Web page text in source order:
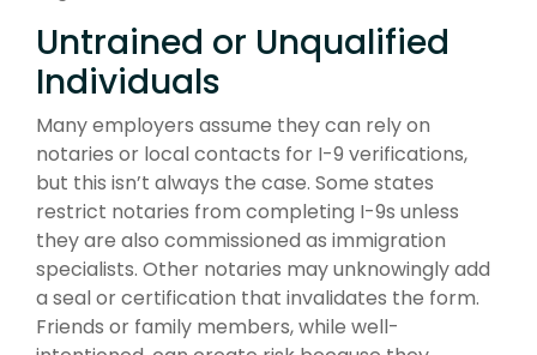
Untrained or Unqualified
Individuals
Many employers assume they can rely on
notaries or local contacts for I-9 verifications,
but this isn’t always the case. Some states
restrict notaries from completing I-9s unless
they are also commissioned as immigration
specialists. Other notaries may unknowingly add
a seal or certification that invalidates the form.
Friends or family members, while well-